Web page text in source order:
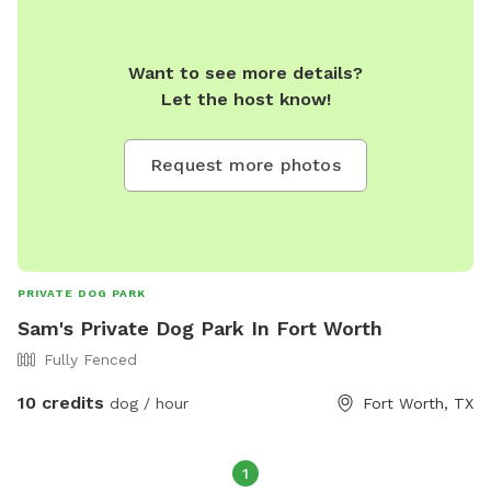
Want to see more details?
Let the host know!
Request more photos
PRIVATE DOG PARK
Sam's Private Dog Park In Fort Worth
Fully Fenced
10 credits dog / hour Fort Worth, TX
1